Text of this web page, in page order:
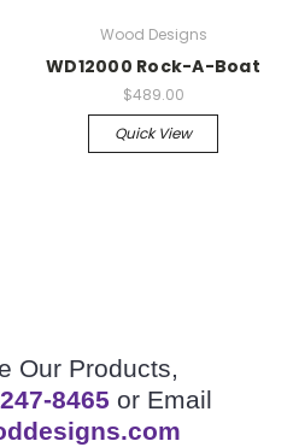
Wood Designs
WD12000 Rock-A-Boat
$489.00
Quick View
Our Products,
8465 or Email